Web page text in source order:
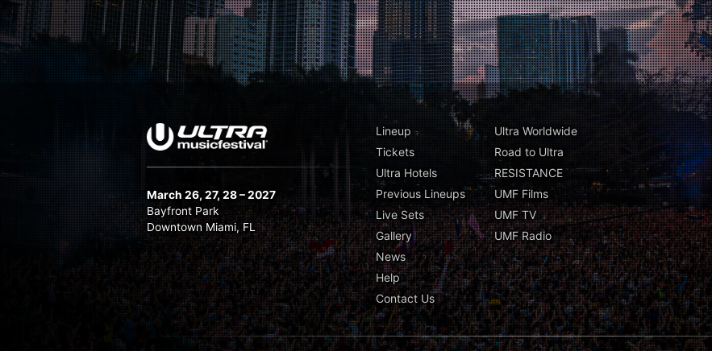
March 26, 27, 28 – 2027
Bayfront Park
Downtown Miami, FL
Lineup
Tickets
Ultra Hotels
Previous Lineups
Live Sets
Gallery
News
Help
Contact Us
Ultra Worldwide
Road to Ultra
RESISTANCE
UMF Films
UMF TV
UMF Radio